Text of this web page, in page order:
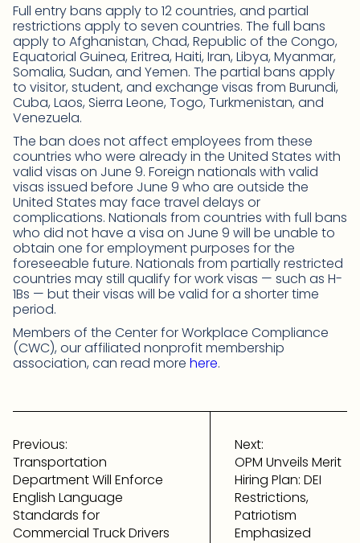
Full entry bans apply to 12 countries, and partial
restrictions apply to seven countries. The full bans
apply to Afghanistan, Chad, Republic of the Congo,
Equatorial Guinea, Eritrea, Haiti, Iran, Libya, Myanmar,
Somalia, Sudan, and Yemen. The partial bans apply
to visitor, student, and exchange visas from Burundi,
Cuba, Laos, Sierra Leone, Togo, Turkmenistan, and
Venezuela.
The ban does not affect employees from these
countries who were already in the United States with
valid visas on June 9. Foreign nationals with valid
visas issued before June 9 who are outside the
United States may face travel delays or
complications. Nationals from countries with full bans
who did not have a visa on June 9 will be unable to
obtain one for employment purposes for the
foreseeable future. Nationals from partially restricted
countries may still qualify for work visas — such as H-
1Bs — but their visas will be valid for a shorter time
period.
Members of the Center for Workplace Compliance
(CWC), our affiliated nonprofit membership
association, can read more here.
Post
navigation
Previous:
Transportation
Department Will Enforce
English Language
Standards for
Commercial Truck Drivers
Next:
OPM Unveils Merit
Hiring Plan: DEI
Restrictions,
Patriotism
Emphasized